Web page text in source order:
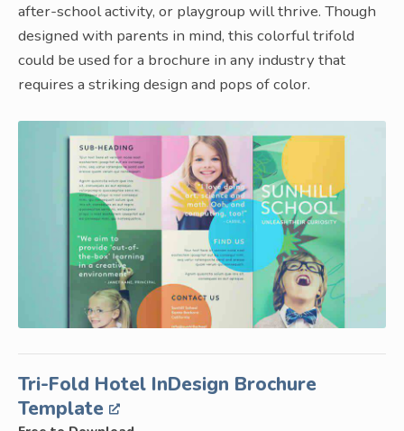
after-school activity, or playgroup will thrive. Though
designed with parents in mind, this colorful trifold
could be used for a brochure in any industry that
requires a striking design and pops of color.
Tri-Fold Hotel InDesign Brochure
Template